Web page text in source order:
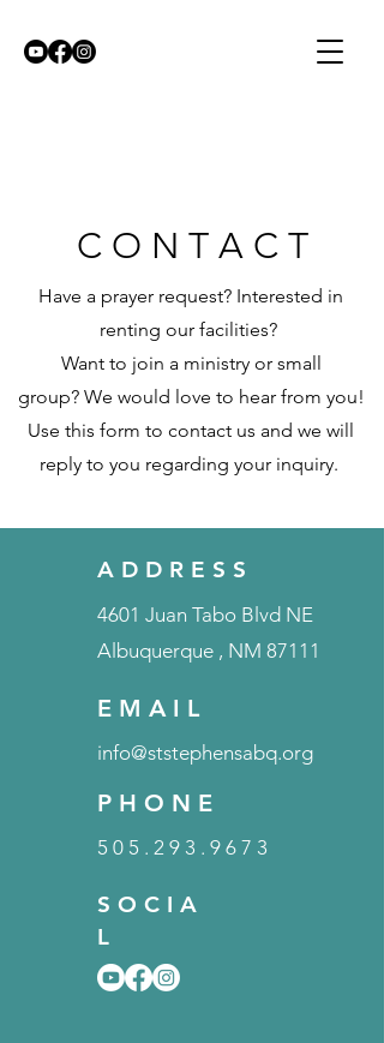
C O N T A C T
Have a prayer request? Interested in
renting our facilities?
Want to join a ministry or small
group? We would love to hear from you!
Use this form to contact us and we will
reply to you regarding your inquiry.
A D D R E S S
4601 Juan Tabo Blvd NE
Albuquerque , NM 87111
E M A I L
info@ststephensabq.org
P H O N E
5 0 5 . 2 9 3 . 9 6 7 3
S O C I A
L